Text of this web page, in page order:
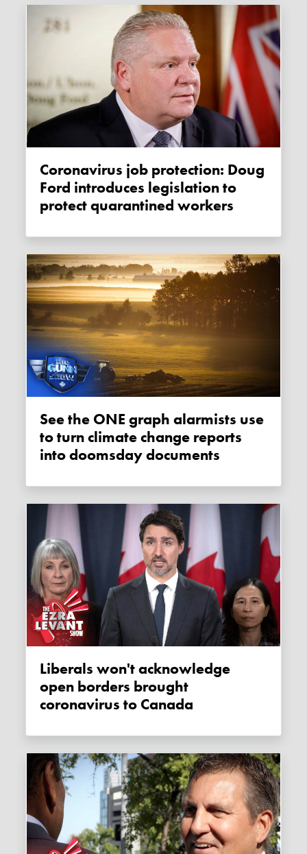
Coronavirus job protection: Doug
Ford introduces legislation to
protect quarantined workers
See the ONE graph alarmists use
to turn climate change reports
into doomsday documents
Liberals won't acknowledge
open borders brought
coronavirus to Canada